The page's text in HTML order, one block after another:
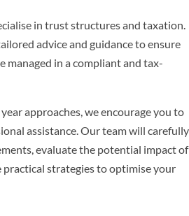
in trust structures and taxation.
advice and guidance to ensure
in a compliant and tax-
approaches, we encourage you to
assistance. Our team will carefully
evaluate the potential impact of
practical strategies to optimise your